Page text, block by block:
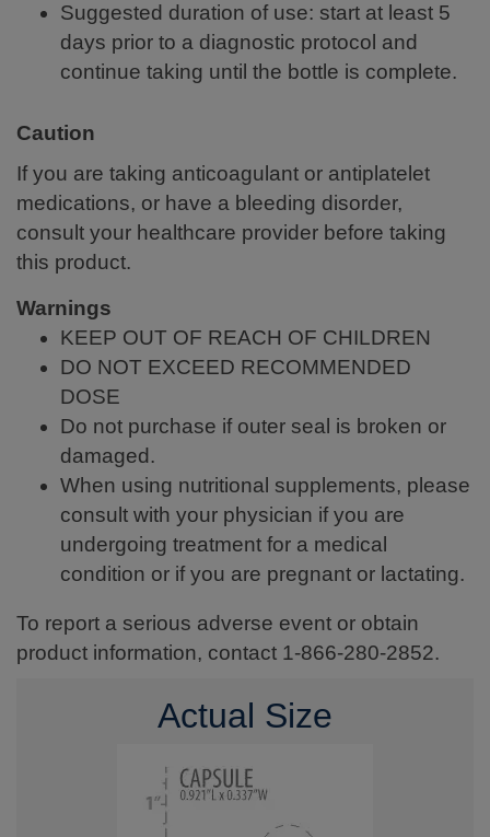
Suggested duration of use: start at least 5
days prior to a diagnostic protocol and
continue taking until the bottle is complete.
Caution
If you are taking anticoagulant or antiplatelet
medications, or have a bleeding disorder,
consult your healthcare provider before taking
this product.
Warnings
KEEP OUT OF REACH OF CHILDREN
DO NOT EXCEED RECOMMENDED
DOSE
Do not purchase if outer seal is broken or
damaged.
When using nutritional supplements, please
consult with your physician if you are
undergoing treatment for a medical
condition or if you are pregnant or lactating.
To report a serious adverse event or obtain
product information, contact 1-866-280-2852.
Actual Size